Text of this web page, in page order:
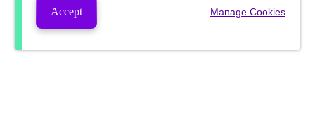
Accept Manage Cookies